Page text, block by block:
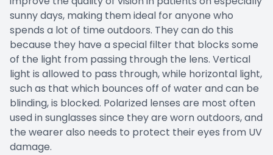
sunny days, making them ideal for anyone who
spends a lot of time outdoors. They can do this
because they have a special filter that blocks some
of the light from passing through the lens. Vertical
light is allowed to pass through, while horizontal light,
such as that which bounces off of water and can be
blinding, is blocked. Polarized lenses are most often
used in sunglasses since they are worn outdoors, and
the wearer also needs to protect their eyes from UV
damage.